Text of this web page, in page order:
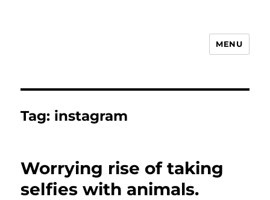
MENU
Tag: instagram
Worrying rise of taking
selfies with animals.